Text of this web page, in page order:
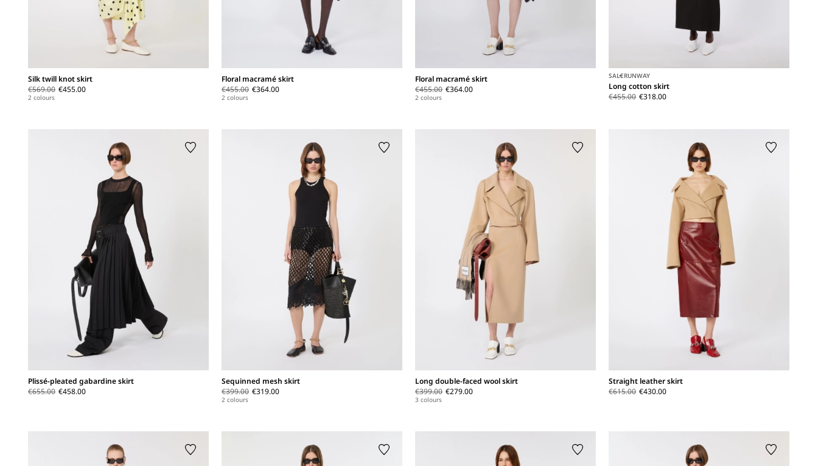
Silk twill knot skirt
€569.00 €455.00
2 colours
Floral macramé skirt
€455.00 €364.00
2 colours
Floral macramé skirt
€455.00 €364.00
2 colours
SALERUNWAY
Long cotton skirt
€455.00 €318.00
Plissé-pleated gabardine skirt
€655.00 €458.00
Sequinned mesh skirt
€399.00 €319.00
2 colours
Long double-faced wool skirt
€399.00 €279.00
3 colours
Straight leather skirt
€615.00 €430.00